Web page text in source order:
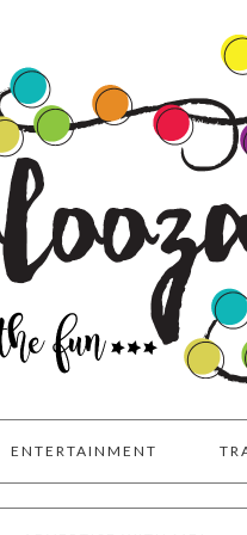
ENTERTAINMENT